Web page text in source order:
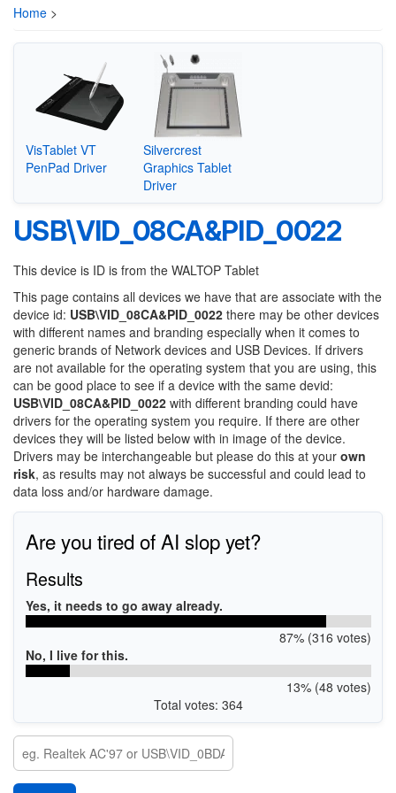
Home >
VisTablet VT
PenPad Driver
Silvercrest
Graphics Tablet
Driver
USB\VID_08CA&PID_0022
This device is ID is from the WALTOP Tablet
This page contains all devices we have that are associate with the
device id: USB\VID_08CA&PID_0022 there may be other devices
with different names and branding especially when it comes to
generic brands of Network devices and USB Devices. If drivers
are not available for the operating system that you are using, this
can be good place to see if a device with the same devid:
USB\VID_08CA&PID_0022 with different branding could have
drivers for the operating system you require. If there are other
devices they will be listed below with in image of the device.
Drivers may be interchangeable but please do this at your own
risk, as results may not always be successful and could lead to
data loss and/or hardware damage.
Are you tired of AI slop yet?
Results
Yes, it needs to go away already.
87% (316 votes)
No, I live for this.
13% (48 votes)
Total votes: 364